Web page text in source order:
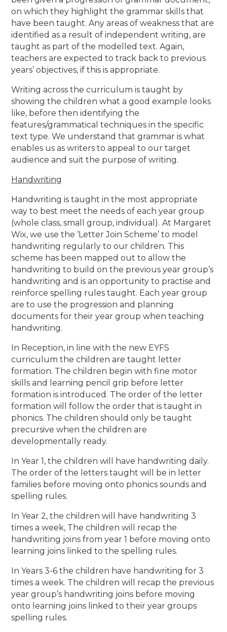
on which they highlight the grammar skills that
have been taught. Any areas of weakness that are
identified as a result of independent writing, are
taught as part of the modelled text. Again,
teachers are expected to track back to previous
years’ objectives, if this is appropriate.
Writing across the curriculum is taught by
showing the children what a good example looks
like, before then identifying the
features/grammatical techniques in the specific
text type. We understand that grammar is what
enables us as writers to appeal to our target
audience and suit the purpose of writing.
Handwriting
Handwriting is taught in the most appropriate
way to best meet the needs of each year group
(whole class, small group, individual). At Margaret
Wix, we use the ‘Letter Join Scheme’ to model
handwriting regularly to our children. This
scheme has been mapped out to allow the
handwriting to build on the previous year group’s
handwriting and is an opportunity to practise and
reinforce spelling rules taught. Each year group
are to use the progression and planning
documents for their year group when teaching
handwriting.
In Reception, in line with the new EYFS
curriculum the children are taught letter
formation. The children begin with fine motor
skills and learning pencil grip before letter
formation is introduced. The order of the letter
formation will follow the order that is taught in
phonics. The children should only be taught
precursive when the children are
developmentally ready.
In Year 1, the children will have handwriting daily.
The order of the letters taught will be in letter
families before moving onto phonics sounds and
spelling rules.
In Year 2, the children will have handwriting 3
times a week, The children will recap the
handwriting joins from year 1 before moving onto
learning joins linked to the spelling rules.
In Years 3-6 the children have handwriting for 3
times a week. The children will recap the previous
year group’s handwriting joins before moving
onto learning joins linked to their year groups
spelling rules.